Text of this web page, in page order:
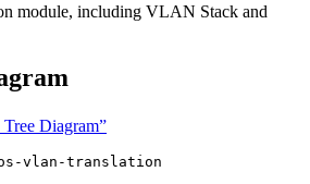
module, including VLAN Stack and
Diagram”
vlan-translation